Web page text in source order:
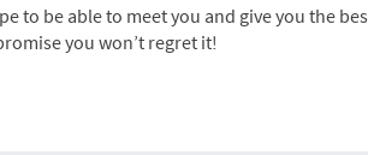
to be able to meet you and give you the
you won’t regret it!